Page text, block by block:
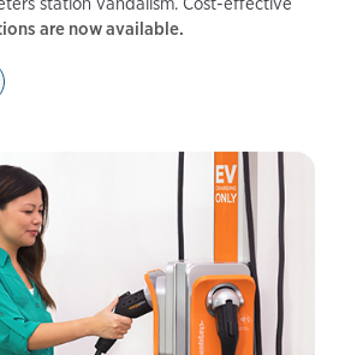
are now available.